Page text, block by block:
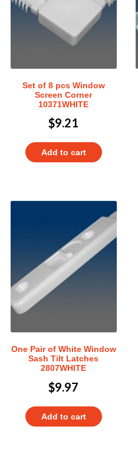
Set of 8 pcs Window
Screen Corner
10371WHITE
$9.21
Add to cart
One Pair of White Window
Sash Tilt Latches
2807WHITE
$9.97
Add to cart